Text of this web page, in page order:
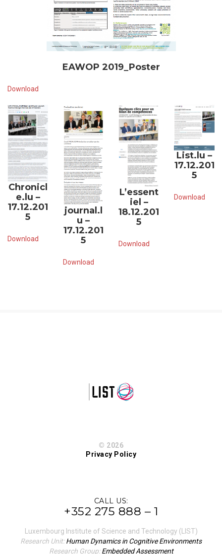
EAWOP 2019_Poster
Download
Chronicl
e.lu –
17.12.201
5
Download
journal.l
u –
17.12.201
5
Download
L’essent
iel –
18.12.201
5
Download
List.lu –
17.12.201
5
Download
© 2026
Privacy Policy
CALL US:
+352 275 888 – 1
Luxembourg Institute of Science and Technology (LIST)
Research Unit:Human Dynamics in Cognitive Environments
Research Group:Embedded Assessment